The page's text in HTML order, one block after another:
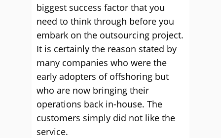
biggest success factor that you
need to think through before you
embark on the outsourcing project.
It is certainly the reason stated by
many companies who were the
early adopters of offshoring but
who are now bringing their
operations back in-house. The
customers simply did not like the
service.